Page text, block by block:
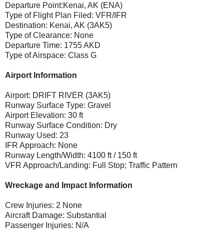
Departure Point:Kenai, AK (ENA)
Type of Flight Plan Filed: VFR/IFR
Destination: Kenai, AK (3AK5)
Type of Clearance: None
Departure Time: 1755 AKD
Type of Airspace: Class G
Airport Information
Airport: DRIFT RIVER (3AK5)
Runway Surface Type: Gravel
Airport Elevation: 30 ft
Runway Surface Condition: Dry
Runway Used: 23
IFR Approach: None
Runway Length/Width: 4100 ft / 150 ft
VFR Approach/Landing: Full Stop; Traffic Pattern
Wreckage and Impact Information
Crew Injuries: 2 None
Aircraft Damage: Substantial
Passenger Injuries: N/A